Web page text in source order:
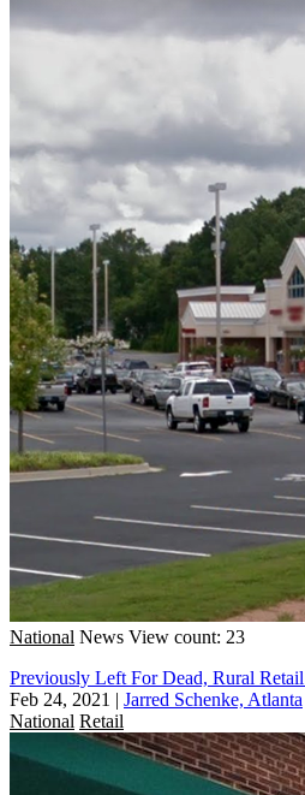
National News View count: 23
Previously Left For Dead, Rural
Feb 24, 2021 | Jarred Schenke, Atlanta
National Retail